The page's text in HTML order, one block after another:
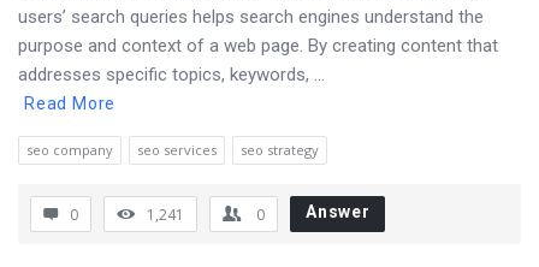
users’ search queries helps search engines understand the
purpose and context of a web page. By creating content that
addresses specific topics, keywords, ...
Read More
seo company seo services seo strategy
0 1,241 0 Answer